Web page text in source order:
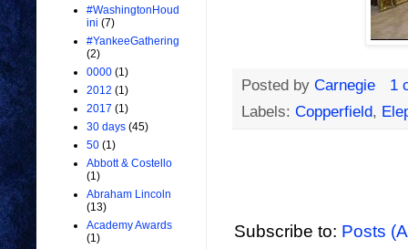
Posted by Carnegie
1
Labels: Copperfield,
Subscribe to: Posts
#WashingtonHoud
ini (7)
#YankeeGathering
(2)
0000 (1)
2012 (1)
2017 (1)
30 days (45)
50 (1)
Abbott & Costello
(1)
Abraham Lincoln
(13)
Academy Awards
(1)